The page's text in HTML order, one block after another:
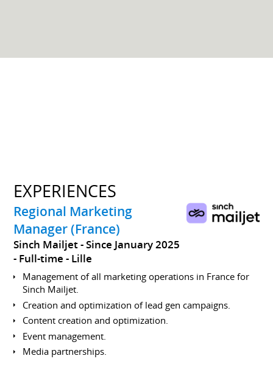
EXPERIENCES
Regional Marketing
Manager (France)
Sinch Mailjet
Since January 2025
Full-time
Lille
Management of all marketing operations in France for
Sinch Mailjet.
Creation and optimization of lead gen campaigns.
Content creation and optimization.
Event management.
Media partnerships.